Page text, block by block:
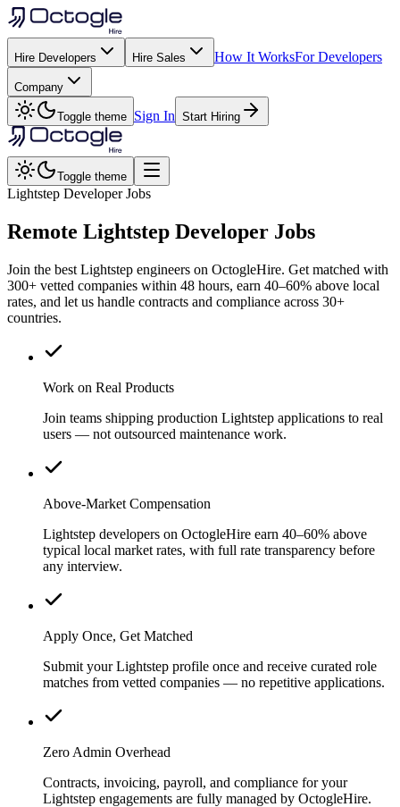
Hire Developers Hire Sales How It WorksFor Developers
Company
Toggle theme Sign In Start Hiring
Toggle theme
Lightstep Developer Jobs
Remote Lightstep Developer Jobs
Join the best Lightstep engineers on OctogleHire. Get matched with
300+ vetted companies within 48 hours, earn 40–60% above local
rates, and let us handle contracts and compliance across 30+
countries.
Work on Real Products
Join teams shipping production Lightstep applications to real
users — not outsourced maintenance work.
Above-Market Compensation
Lightstep developers on OctogleHire earn 40–60% above
typical local market rates, with full rate transparency before
any interview.
Apply Once, Get Matched
Submit your Lightstep profile once and receive curated role
matches from vetted companies — no repetitive applications.
Zero Admin Overhead
Contracts, invoicing, payroll, and compliance for your
Lightstep engagements are fully managed by OctogleHire.